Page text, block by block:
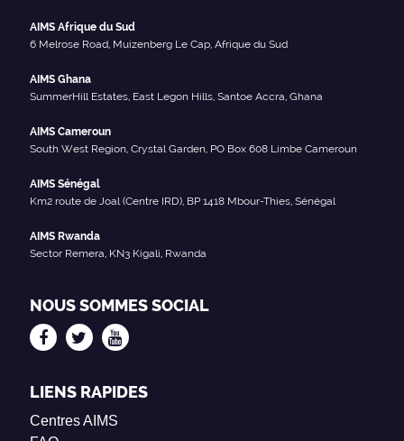
AIMS Afrique du Sud
6 Melrose Road, Muizenberg Le Cap, Afrique du Sud
AIMS Ghana
SummerHill Estates, East Legon Hills, Santoe Accra, Ghana
AIMS Cameroun
South West Region, Crystal Garden, PO Box 608 Limbe Cameroun
AIMS Sénégal
Km2 route de Joal (Centre IRD), BP 1418 Mbour-Thies, Sénégal
AIMS Rwanda
Sector Remera, KN3 Kigali, Rwanda
NOUS SOMMES SOCIAL
LIENS RAPIDES
Centres AIMS